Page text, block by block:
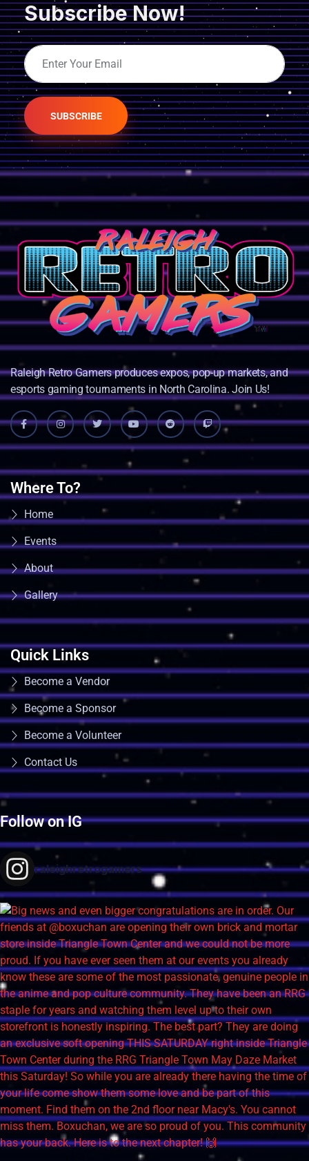
Subscribe Now!
SUBSCRIBE
Raleigh Retro Gamers produces expos, pop-up markets, and
esports gaming tournaments in North Carolina. Join Us!
Where To?
Home
Events
About
Gallery
Quick Links
Become a Vendor
Become a Sponsor
Become a Volunteer
Contact Us
Follow on IG
raleighretrogamers